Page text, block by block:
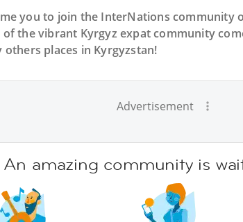
you to join the InterNations community
the vibrant Kyrgyz expat community
others places in Kyrgyzstan!
Advertisement
An amazing community is